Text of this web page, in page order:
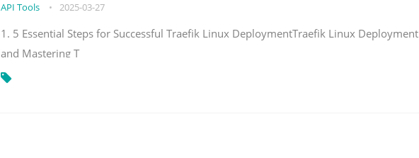
API Tools • 2025-03-27
1. 5 Essential Steps for Successful Traefik Linux DeploymentTraefik Linux Deployment
and Mastering T